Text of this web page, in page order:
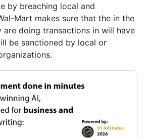
by breaching local and
Mart makes sure that the in the
are doing transactions in will have
be sanctioned by local or